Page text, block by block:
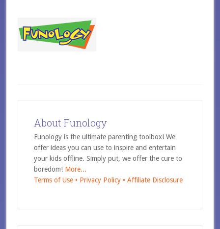
About Funology
Funology is the ultimate parenting toolbox! We
offer ideas you can use to inspire and entertain
your kids offline. Simply put, we offer the cure to
boredom! More...
Terms of Use • Privacy Policy • Affiliate Disclosure